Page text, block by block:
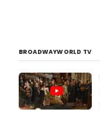
BROADWAYWORLD TV